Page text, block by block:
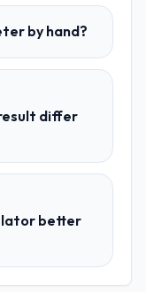
by hand?
differ
better